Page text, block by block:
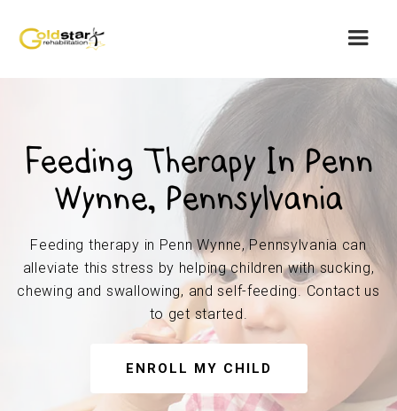
Feeding Therapy In Penn
Wynne, Pennsylvania
Feeding therapy in Penn Wynne, Pennsylvania can
alleviate this stress by helping children with sucking,
chewing and swallowing, and self-feeding. Contact us
to get started.
ENROLL MY CHILD